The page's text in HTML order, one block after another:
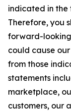
indicated in
Therefore, you
forward-
could cause
from those
statements
marketplace,
customers, our